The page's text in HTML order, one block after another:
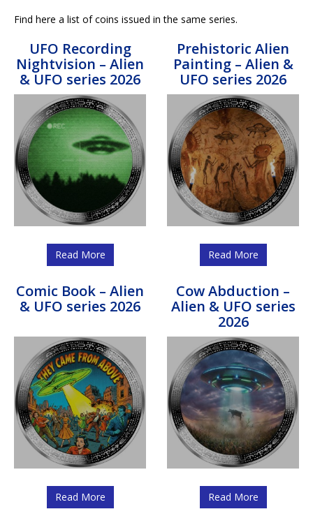
Find here a list of coins issued in the same series.
UFO Recording
Nightvision – Alien
& UFO series 2026
Read More
Prehistoric Alien
Painting – Alien &
UFO series 2026
Read More
Comic Book – Alien
& UFO series 2026
Read More
Cow Abduction –
Alien & UFO series
2026
Read More